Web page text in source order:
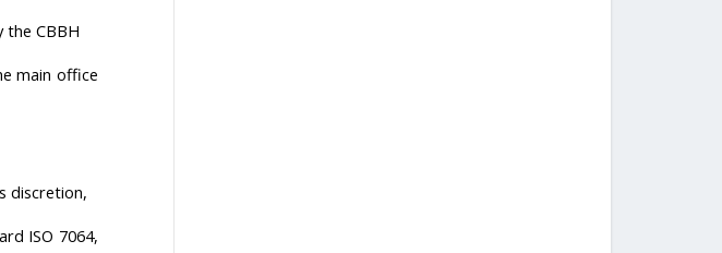
CBBH
main office
discretion,
ISO 7064,